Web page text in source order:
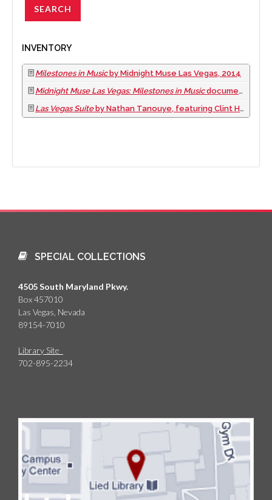
INVENTORY
Milestones in Musicby Midnight Muse Las Vegas, 2014
Midnight Muse Las Vegas: Milestones in Musicdocumentary film, 2016
Las Vegas Suiteby Nathan Tanouye, featuring Clint Holmes and the Las Vegas Jazz Connection, 2019
SPECIAL COLLECTIONS
4505 South Maryland Pkwy.
Box 457010
Las Vegas, Nevada
89154-7010
Library Site
702-895-2234